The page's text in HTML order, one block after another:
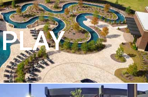
PLAY